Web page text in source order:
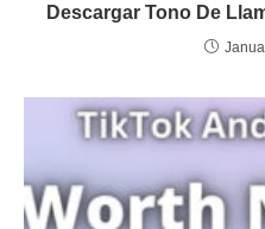
Descargar Tono De